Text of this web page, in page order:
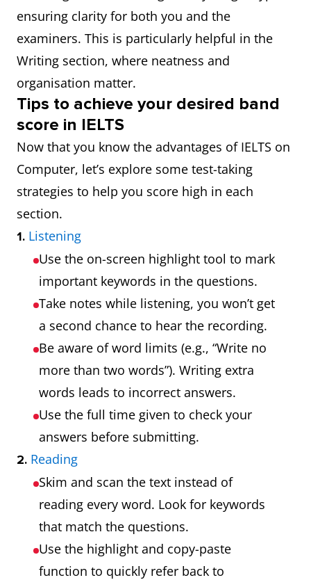
ensuring clarity for both you and the
examiners. This is particularly helpful in the
Writing section, where neatness and
organisation matter.
Tips to achieve your desired band
score in IELTS
Now that you know the advantages of IELTS on
Computer, let’s explore some test-taking
strategies to help you score high in each
section.
1. Listening
Use the on-screen highlight tool to mark
important keywords in the questions.
Take notes while listening, you won’t get
a second chance to hear the recording.
Be aware of word limits (e.g., “Write no
more than two words”). Writing extra
words leads to incorrect answers.
Use the full time given to check your
answers before submitting.
2. Reading
Skim and scan the text instead of
reading every word. Look for keywords
that match the questions.
Use the highlight and copy-paste
function to quickly refer back to